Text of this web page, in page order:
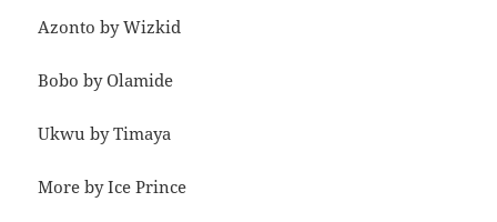
Azonto by Wizkid
Bobo by Olamide
Ukwu by Timaya
More by Ice Prince